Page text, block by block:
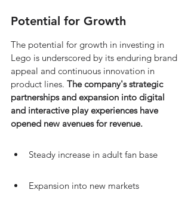
Potential for Growth
The potential for growth in investing in
Lego is underscored by its enduring brand
appeal and continuous innovation in
product lines. The company's strategic
partnerships and expansion into digital
and interactive play experiences have
opened new avenues for revenue.
Steady increase in adult fan base
Expansion into new markets